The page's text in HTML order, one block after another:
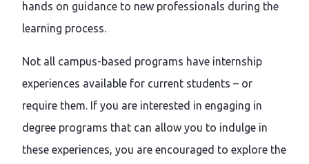
hands on guidance to new professionals during the
learning process.
Not all campus-based programs have internship
experiences available for current students – or
require them. If you are interested in engaging in
degree programs that can allow you to indulge in
these experiences, you are encouraged to explore the